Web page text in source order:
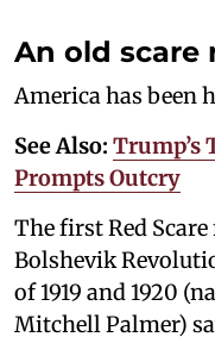
An old scare
America has been
See Also: Trump’s
Prompts Outcry
The first Red
Bolshevik
of 1919 and 1920
Mitchell Palmer)